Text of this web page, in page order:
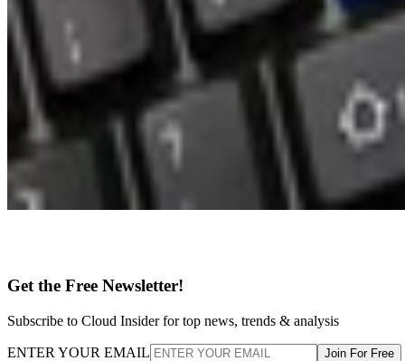
Get the Free Newsletter!
Subscribe to Cloud Insider for top news, trends & analysis
ENTER YOUR EMAIL Join For Free